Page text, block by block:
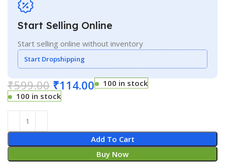
Start Selling Online
Start selling online without inventory
Start Dropshipping
₹599.00 ₹114.00
100 in stock
100 in stock
Add To Cart
Buy Now